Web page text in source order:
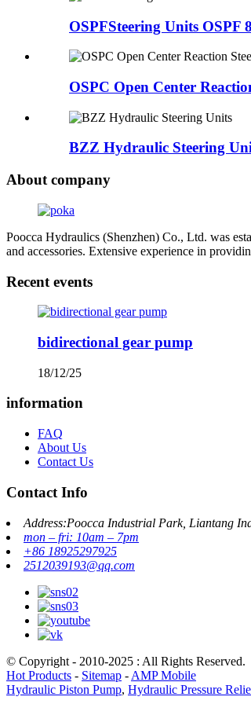
OSPFSteering Units OSPF
OSPC Open Center
BZZ Hydraulic Steering
About company
Poocca Hydraulics (Shenzhen) Co., Ltd. was
and accessories. Extensive experience in
Recent events
bidirectional gear pump
18/12/25
information
FAQ
About Us
Contact Us
Contact Info
Address:Poocca Industrial Park, Liantang
mon – fri: 10am – 7pm
+86 18925297925
2512039193@qq.com
© Copyright - 2010-2025 : All Rights Reserved.
Hot Products - Sitemap - AMP Mobile
Hydraulic Piston Pump, Hydraulic Pressure